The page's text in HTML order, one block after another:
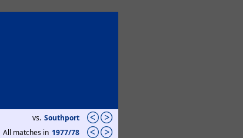
vs. Southport
All matches in 1977/78